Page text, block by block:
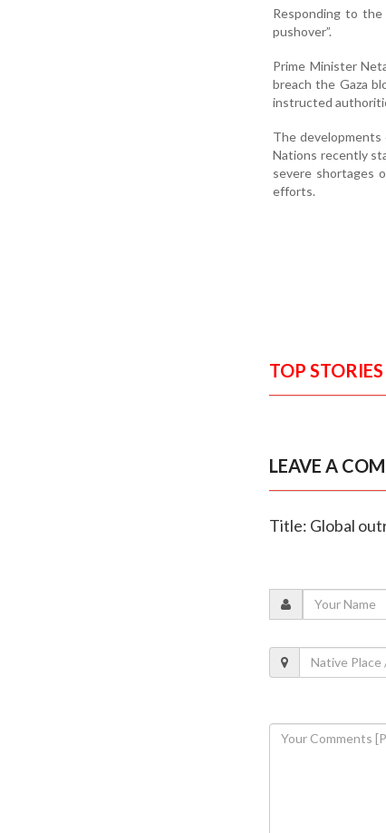
Responding to
pushover”.
Prime Minister
breach the Gaza
instructed
The developments
Nations recently
severe shortages
efforts.
TOP STORIES
LEAVE A
Title: Global